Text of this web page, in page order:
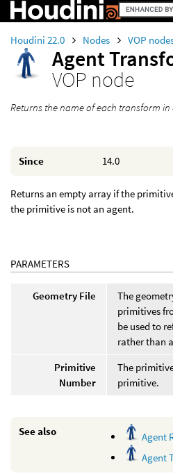
Houdini 22.0 Nodes VOP
Agent
VOP node
Returns the name of each transform in
Since 14.0
Returns an empty array if the
the primitive is not an agent.
PARAMETERS
Geometry File
The
primitives
be used to
rather than
Primitive
Number
The
primitive.
See also
Agent
Agent